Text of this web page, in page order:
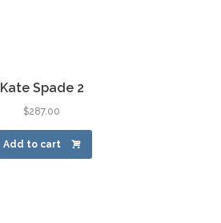
Kate Spade 2
$287.00
Add to cart